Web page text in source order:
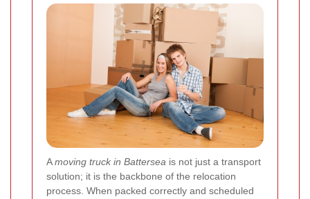
Amoving truck in Battersea is not just a transport
solution; it is the backbone of the relocation
process. When packed correctly and scheduled